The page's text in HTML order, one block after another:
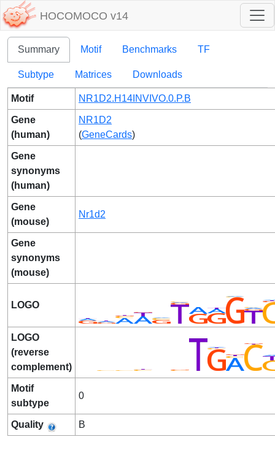
HOCOMOCO v14
Summary Motif Benchmarks TF
Subtype Matrices Downloads
Motif NR1D2.H14INVIVO.0.P.B
Gene
(human)
NR1D2
(GeneCards)
Gene
synonyms
(human)
Gene
(mouse)
Nr1d2
Gene
synonyms
(mouse)
LOGO
LOGO
(reverse
complement)
Motif
subtype
0
Quality B